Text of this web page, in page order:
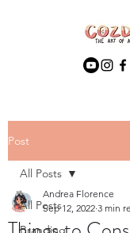
Post
All Posts
Branding
All Posts
Andrea Florence
Sep 12, 2022 3 min